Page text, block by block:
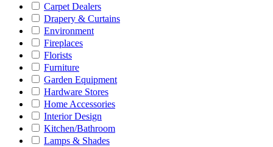
Carpet Dealers
Drapery & Curtains
Environment
Fireplaces
Florists
Furniture
Garden Equipment
Hardware Stores
Home Accessories
Interior Design
Kitchen/Bathroom
Lamps & Shades